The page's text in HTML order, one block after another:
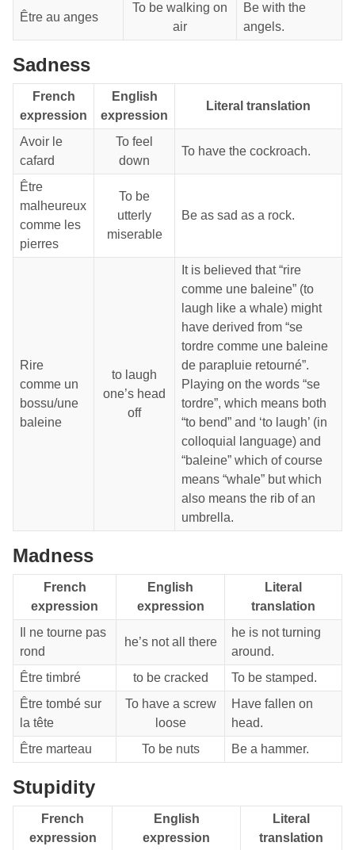
Être au anges
To be walking on
air
Be with the
angels.
Sadness
French
expression
English
expression
Literal translation
Avoir le
cafard
To feel
down
To have the cockroach.
Être
malheureux
comme les
pierres
To be
utterly
miserable
Be as sad as a rock.
Rire
comme un
bossu/une
baleine
to laugh
one’s head
off
It is believed that “rire
comme une baleine” (to
laugh like a whale) might
have derived from “se
tordre comme une baleine
de parapluie retourné”.
Playing on the words “se
tordre”, which means both
“to bend” and ‘to laugh’ (in
colloquial language) and
“baleine” which of course
means “whale” but which
also means the rib of an
umbrella.
Madness
French
expression
English
expression
Literal
translation
Il ne tourne pas
rond
he’s not all there
he is not turning
around.
Être timbré
to be cracked
To be stamped.
Être tombé sur
la tête
To have a screw
loose
Have fallen on
head.
Être marteau
To be nuts Be a hammer.
Stupidity
French
expression
English
expression
Literal
translation